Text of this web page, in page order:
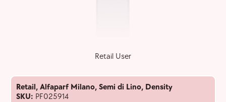
Retail User
Retail, Alfaparf Milano, Semi di Lino, Density
SKU: PF025914